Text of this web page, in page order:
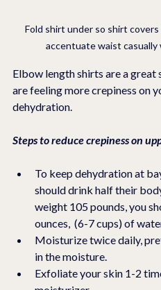
Fold shirt under so shirt
accentuate waist
Elbow length shirts are a
are feeling more crepiness on
dehydration.
Steps to reduce crepiness on
To keep dehydration at
should drink half their
weight 105 pounds, you
ounces,  (6-7 cups) of
Moisturize twice daily,
in the moisture.
Exfoliate your skin 1-2